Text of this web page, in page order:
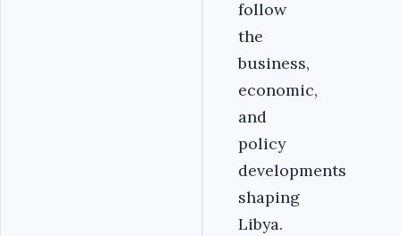
follow
the
business,
economic,
and
policy
developments
shaping
Libya.